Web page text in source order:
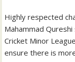
Highly respected
Mahammad
Cricket Minor
ensure there is